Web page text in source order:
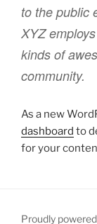
to the public
XYZ
kinds of
community.
As a new
dashboard to
for your
Proudly